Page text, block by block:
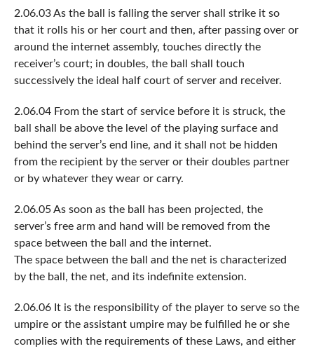
2.06.03 As the ball is falling the server shall strike it so
that it rolls his or her court and then, after passing over or
around the internet assembly, touches directly the
receiver’s court; in doubles, the ball shall touch
successively the ideal half court of server and receiver.
2.06.04 From the start of service before it is struck, the
ball shall be above the level of the playing surface and
behind the server’s end line, and it shall not be hidden
from the recipient by the server or their doubles partner
or by whatever they wear or carry.
2.06.05 As soon as the ball has been projected, the
server’s free arm and hand will be removed from the
space between the ball and the internet.
The space between the ball and the net is characterized
by the ball, the net, and its indefinite extension.
2.06.06 It is the responsibility of the player to serve so the
umpire or the assistant umpire may be fulfilled he or she
complies with the requirements of these Laws, and either